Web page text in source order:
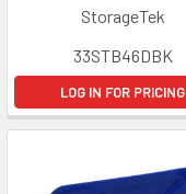
StorageTek
33STB46DBK
LOG IN FOR PRICING